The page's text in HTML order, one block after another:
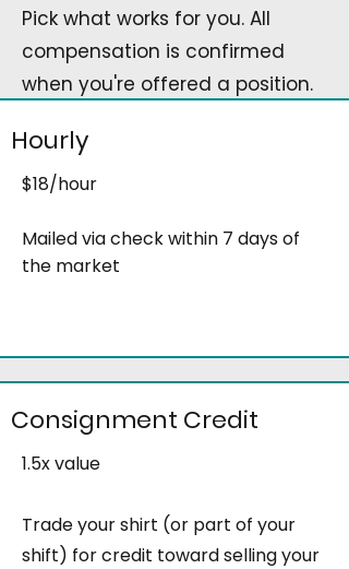
Pick what works for you. All
compensation is confirmed
when you're offered a position.
Hourly
$18/hour
Mailed via check within 7 days of
the market
Consignment Credit
1.5x value
Trade your shirt (or part of your
shift) for credit toward selling your